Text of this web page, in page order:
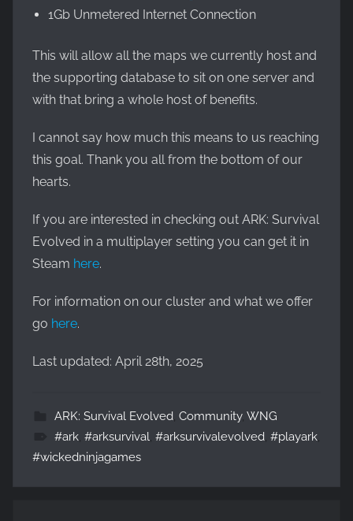
1Gb Unmetered Internet Connection
This will allow all the maps we currently host and
the supporting database to sit on one server and
with that bring a whole host of benefits.
I cannot say how much this means to us reaching
this goal. Thank you all from the bottom of our
hearts.
If you are interested in checking out ARK: Survival
Evolved in a multiplayer setting you can get it in
Steam here.
For information on our cluster and what we offer
go here.
Last updated: April 28th, 2025
ARK: Survival Evolved, Community, WNG
#ark, #arksurvival, #arksurvivalevolved, #playark,
#wickedninjagames